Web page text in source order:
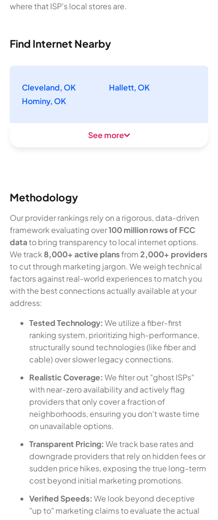
where that ISP's local stores are.
Find Internet Nearby
Cleveland, OK
Hallett, OK
Hominy, OK
See more
Methodology
Our provider rankings rely on a rigorous, data-driven
framework evaluating over100 million rows of FCC
datato bring transparency to local internet options.
We track8,000+ active plansfrom2,000+ providers
to cut through marketing jargon. We weigh technical
factors against real-world experiences to match you
with the best connections actually available at your
address:
Tested Technology: We utilize a fiber-first
ranking system, prioritizing high-performance,
structurally sound technologies (like fiber and
cable) over slower legacy connections.
Realistic Coverage: We filter out "ghost ISPs"
with near-zero availability and actively flag
providers that only cover a fraction of
neighborhoods, ensuring you don't waste time
on unavailable options.
Transparent Pricing: We track base rates and
downgrade providers that rely on hidden fees or
sudden price hikes, exposing the true long-term
cost beyond initial marketing promotions.
Verified Speeds: We look beyond deceptive
"up to" marketing claims to evaluate the actual